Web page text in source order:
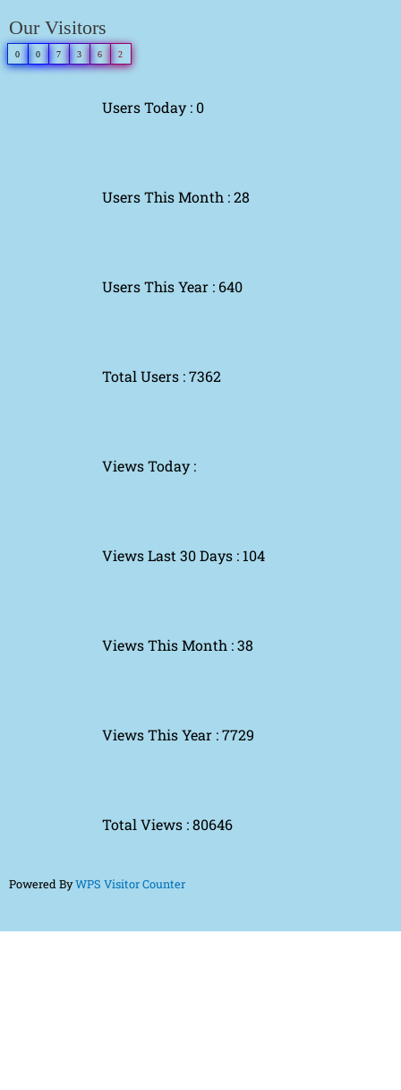
Our Visitors
0 0 7 3 6 2
Users Today : 0
Users This Month : 28
Users This Year : 640
Total Users : 7362
Views Today :
Views Last 30 Days : 104
Views This Month : 38
Views This Year : 7729
Total Views : 80646
Powered ByWPS Visitor Counter